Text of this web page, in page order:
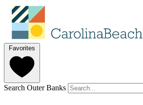
Favorites
Search Outer Banks